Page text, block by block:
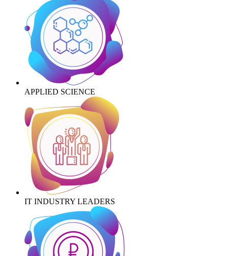
APPLIED SCIENCE
IT INDUSTRY LEADERS